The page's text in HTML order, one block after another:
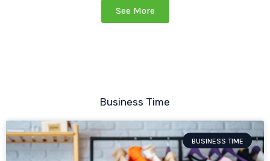
See More
Business Time
BUSINESS TIME